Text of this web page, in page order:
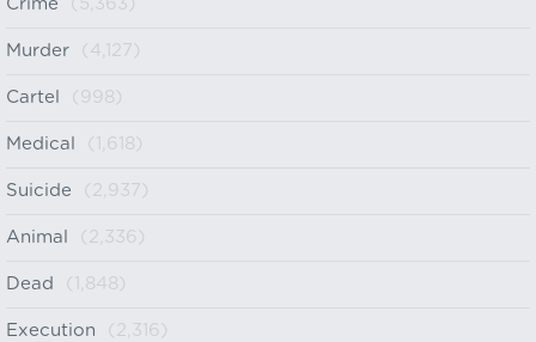
Crime (5,363)
Murder (4,127)
Cartel (998)
Medical (1,618)
Suicide (2,937)
Animal (2,336)
Dead (1,848)
Execution (2,316)